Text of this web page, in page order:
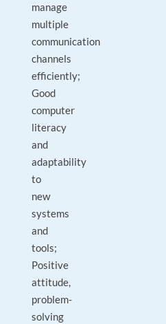
manage
multiple
communication
channels
efficiently;
Good
computer
literacy
and
adaptability
to
new
systems
and
tools;
Positive
attitude,
problem-
solving